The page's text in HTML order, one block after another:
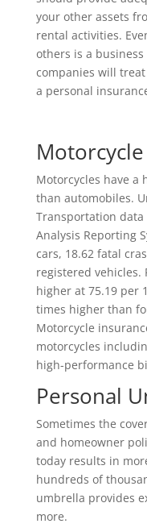
your other assets
rental activities.
others is a
companies will
a personal
Motorcycles have a
than automobiles.
Transportation
Analysis Reporting
cars, 18.62 fatal
registered vehicles.
higher at 75.19 per
times higher than
Motorcycle
motorcycles
high-performance
Personal
Sometimes the
and homeowner
today results in
hundreds of
umbrella provides
more.